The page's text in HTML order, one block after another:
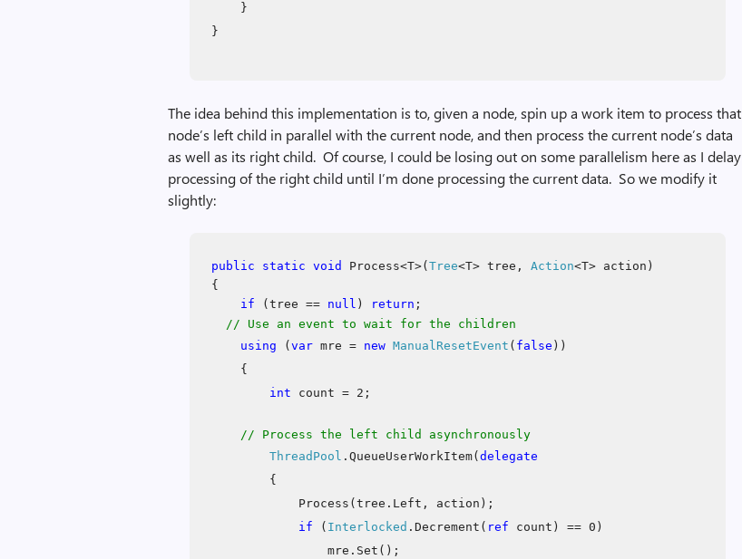
}
}
The idea behind this implementation is to, given a node, spin up a work item to process that
node’s left child in parallel with the current node, and then process the current node’s data
as well as its right child. Of course, I could be losing out on some parallelism here as I delay
processing of the right child until I’m done processing the current data. So we modify it
slightly:
public static void Process<T>(Tree<T> tree,Action<T> action)
{
if (tree == null ) return ;
// Use an event to wait for the children
using (var mre = new ManualResetEvent ( false ))
{
int count = 2;
// Process the left child asynchronously
ThreadPool .QueueUserWorkItem(delegate
{
Process(tree.Left, action);
if ( Interlocked .Decrement( ref count) == 0)
mre.Set();